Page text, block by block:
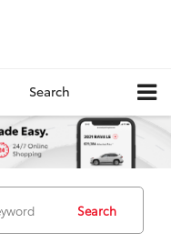
Search
Search